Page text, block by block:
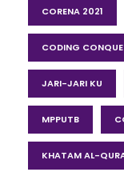
CORENA 2021
CODING
JARI-JARI KU
MPPUTB
KHATAM AL-